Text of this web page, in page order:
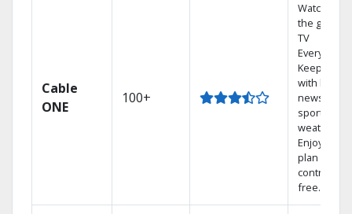
Cable
ONE
100+
Watch on
the go with
TV
Keep up
with local
news,
sports, and
weather.
Enjoy your
plan
contract-
free.